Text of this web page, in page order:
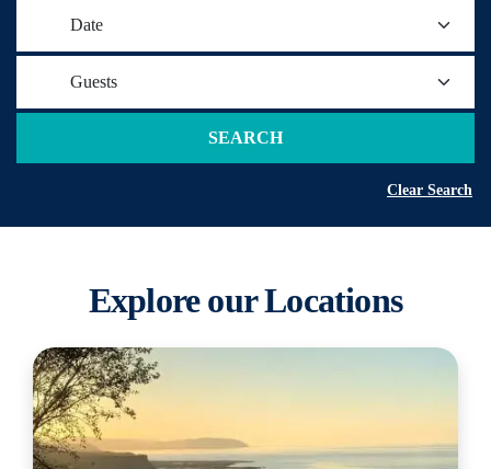
Date
Guests
SEARCH
Clear Search
Explore our Locations